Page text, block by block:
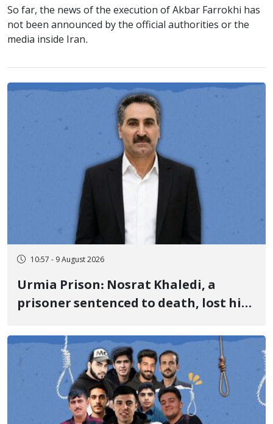
So far, the news of the execution of Akbar Farrokhi has
not been announced by the official authorities or the
media inside Iran.
10:57 - 9 August 2026
Urmia Prison: Nosrat Khaledi, a
prisoner sentenced to death, lost his
delayed transfer to the hospital